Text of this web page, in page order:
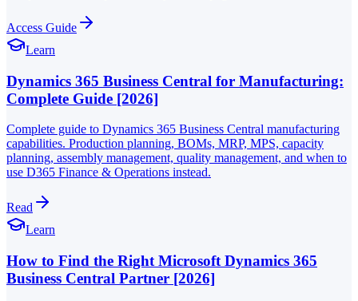
Access Guide
Learn
Dynamics 365 Business Central for Manufacturing:
Complete Guide [2026]
Complete guide to Dynamics 365 Business Central manufacturing
capabilities. Production planning, BOMs, MRP, MPS, capacity
planning, assembly management, quality management, and when to
use D365 Finance & Operations instead.
Read
Learn
How to Find the Right Microsoft Dynamics 365
Business Central Partner [2026]